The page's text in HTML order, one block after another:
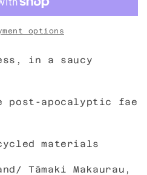
options
in a saucy
post-apocalyptic fae
materials
Tāmaki Makaurau ,